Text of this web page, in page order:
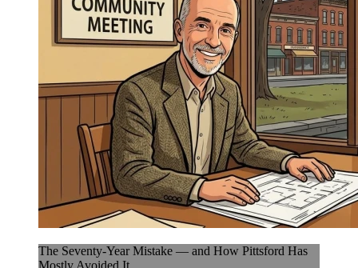
The Seventy-Year Mistake — and How Pittsford Has
Mostly Avoided It